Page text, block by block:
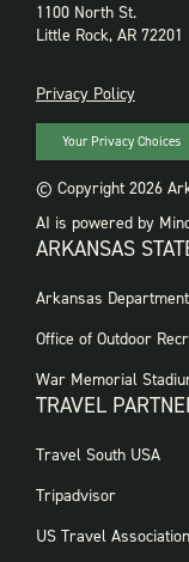
1100 North St.
Little Rock, AR 72201
PRIVACY
Privacy Policy
Your Privacy Choices
© Copyright 2026
AI is powered by
ARKANSAS
FOOTER
WEBSITES
Arkansas
Office of Outdoor
War Memorial
TRAVEL
FOOTER:
PARTNER
Travel South USA
Tripadvisor
US Travel Association